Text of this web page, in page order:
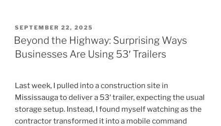
POSTED
ON
SEPTEMBER 22, 2025
Beyond the Highway: Surprising Ways
Businesses Are Using 53′ Trailers
Last week, I pulled into a construction site in
Mississauga to deliver a 53′ trailer, expecting the usual
storage setup. Instead, I found myself watching as the
contractor transformed it into a mobile command